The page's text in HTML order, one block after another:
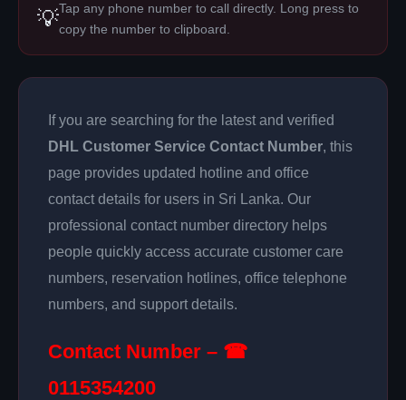
💡Tap any phone number to call directly. Long press to
copy the number to clipboard.
If you are searching for the latest and verified
DHL Customer Service Contact Number, this
page provides updated hotline and office
contact details for users in Sri Lanka. Our
professional contact number directory helps
people quickly access accurate customer care
numbers, reservation hotlines, office telephone
numbers, and support details.
Contact Number – ☎
0115354200